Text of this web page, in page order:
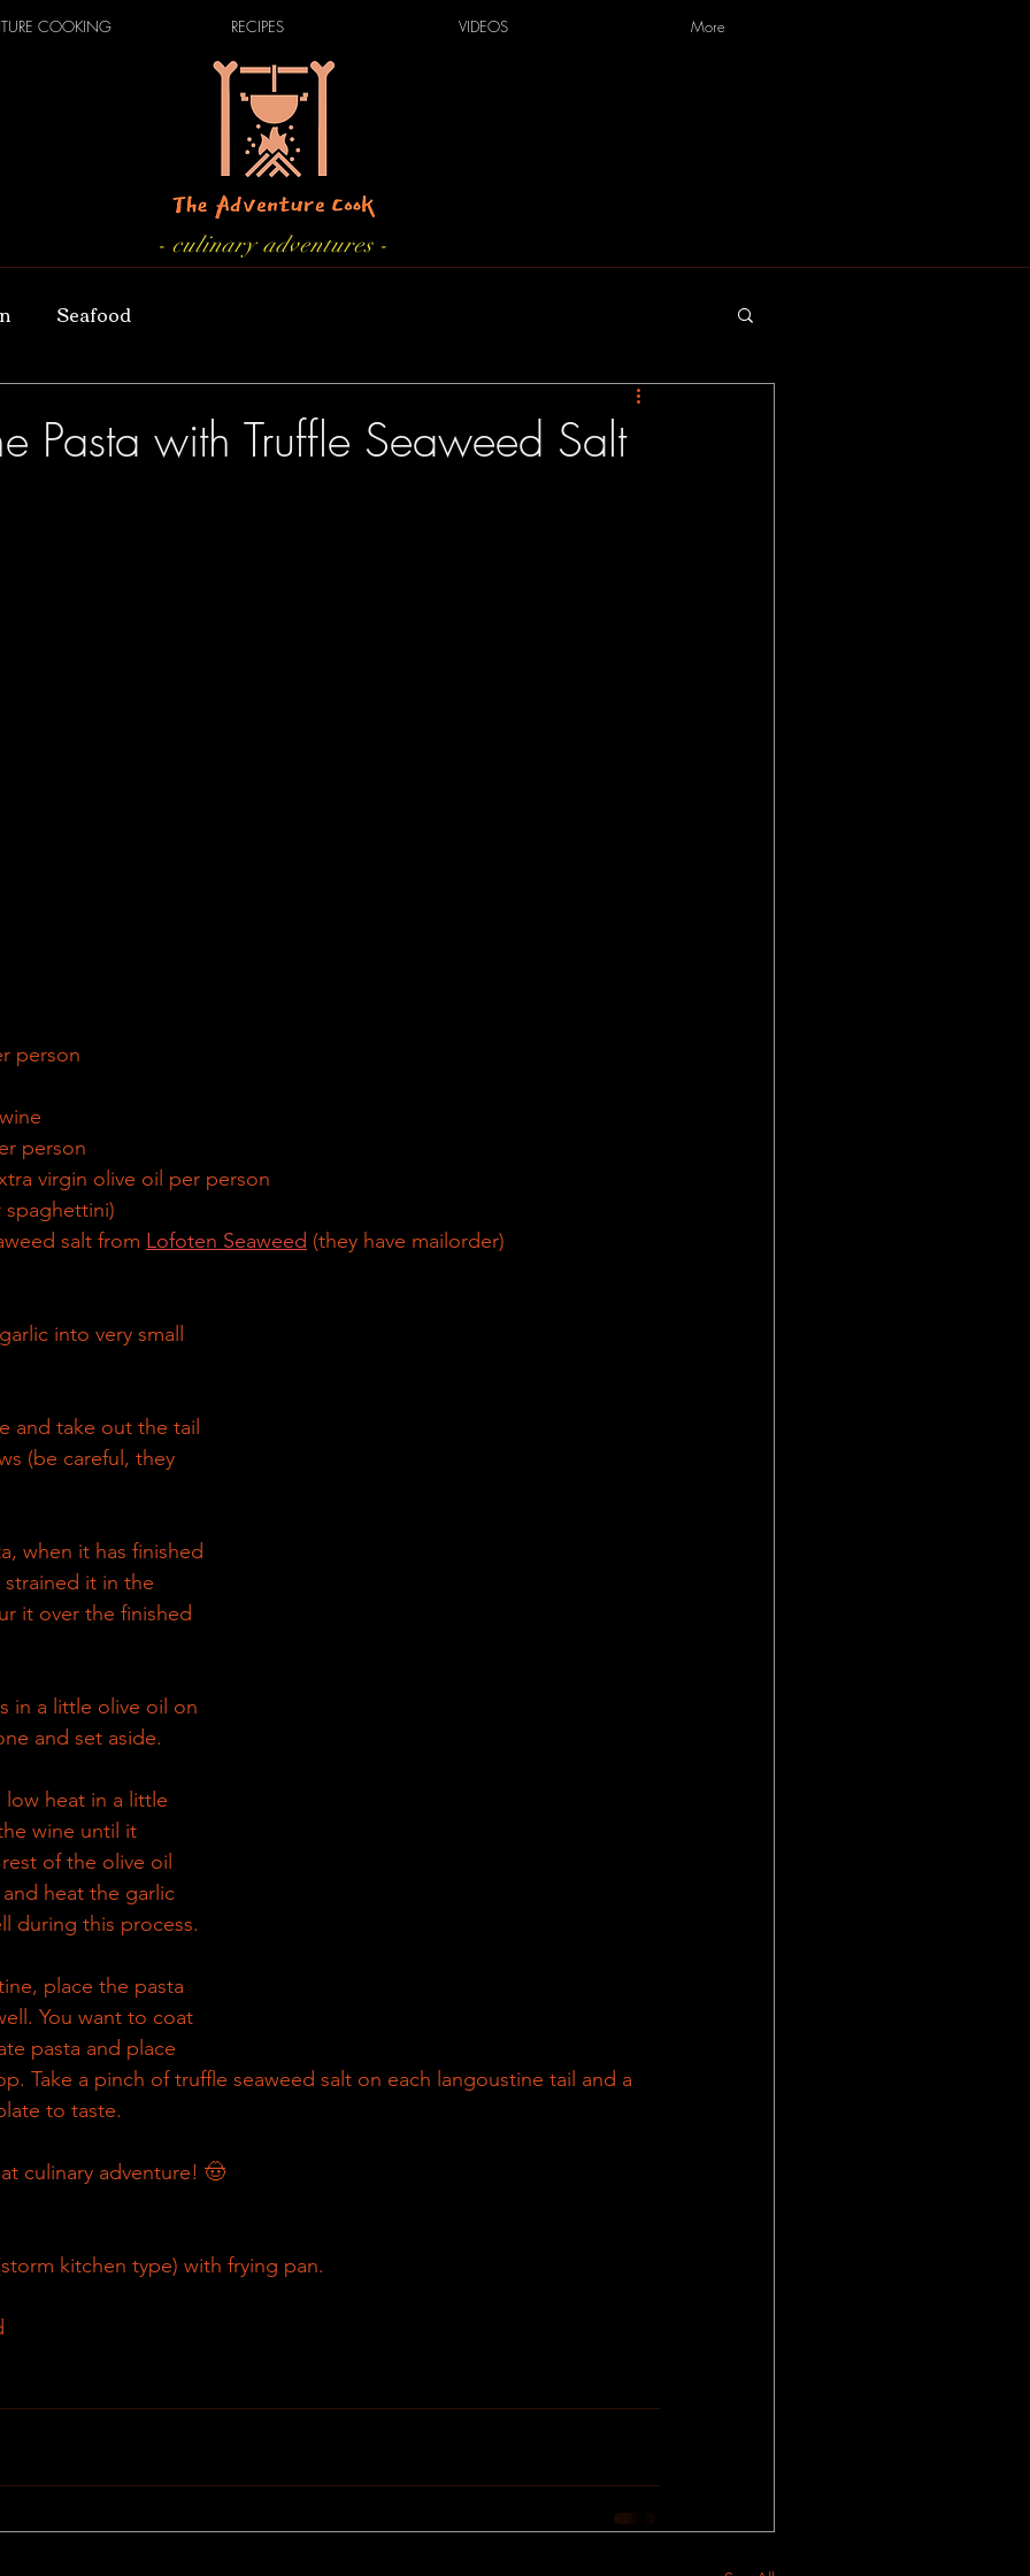
COOKING RECIPES VIDEOS More
- culinary adventures -
Seafood
Pasta with Truffle Seaweed Salt
person
person
virgin olive oil per person
spaghettini)
salt from Lofoten Seaweed (they have mailorder)
into very small
and take out the tail
(be careful, they
when it has finished
it in the
it over the finished
in a little olive oil on
and set aside.
low heat in a little
wine until it
of the olive oil
heat the garlic
during this process.
place the pasta
You want to coat
pasta and place
Take a pinch of truffle seaweed salt on each langoustine tail and a
to taste.
culinary adventure! 🤠
kitchen type) with frying pan.